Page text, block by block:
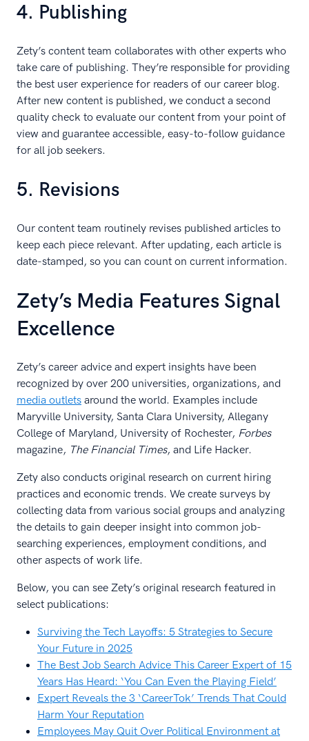
4. Publishing
Zety’s content team collaborates with other experts who
take care of publishing. They’re responsible for providing
the best user experience for readers of our career blog.
After new content is published, we conduct a second
quality check to evaluate our content from your point of
view and guarantee accessible, easy-to-follow guidance
for all job seekers.
5. Revisions
Our content team routinely revises published articles to
keep each piece relevant. After updating, each article is
date-stamped, so you can count on current information.
Zety’s Media Features Signal
Excellence
Zety’s career advice and expert insights have been
recognized by over 200 universities, organizations, and
media outlets around the world. Examples include
Maryville University, Santa Clara University, Allegany
College of Maryland, University of Rochester, Forbes
magazine, The Financial Times, and Life Hacker.
Zety also conducts original research on current hiring
practices and economic trends. We create surveys by
collecting data from various social groups and analyzing
the details to gain deeper insight into common job-
searching experiences, employment conditions, and
other aspects of work life.
Below, you can see Zety’s original research featured in
select publications:
Surviving the Tech Layoffs: 5 Strategies to Secure
Your Future in 2025
The Best Job Search Advice This Career Expert of 15
Years Has Heard: ‘You Can Even the Playing Field’
Expert Reveals the 3 ‘CareerTok’ Trends That Could
Harm Your Reputation
Employees May Quit Over Political Environment at